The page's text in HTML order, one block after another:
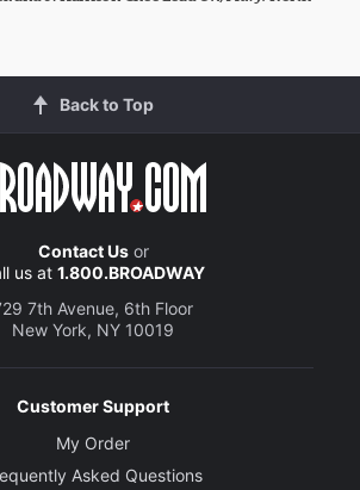
Back to Top
Contact Usor
us at 1.800.BROADWAY
7th Avenue, 6th Floor
New York, NY 10019
Customer Support
My Order
Asked Questions